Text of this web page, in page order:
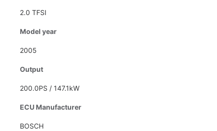
2.0 TFSI
Model year
2005
Output
200.0PS / 147.1kW
ECU Manufacturer
BOSCH